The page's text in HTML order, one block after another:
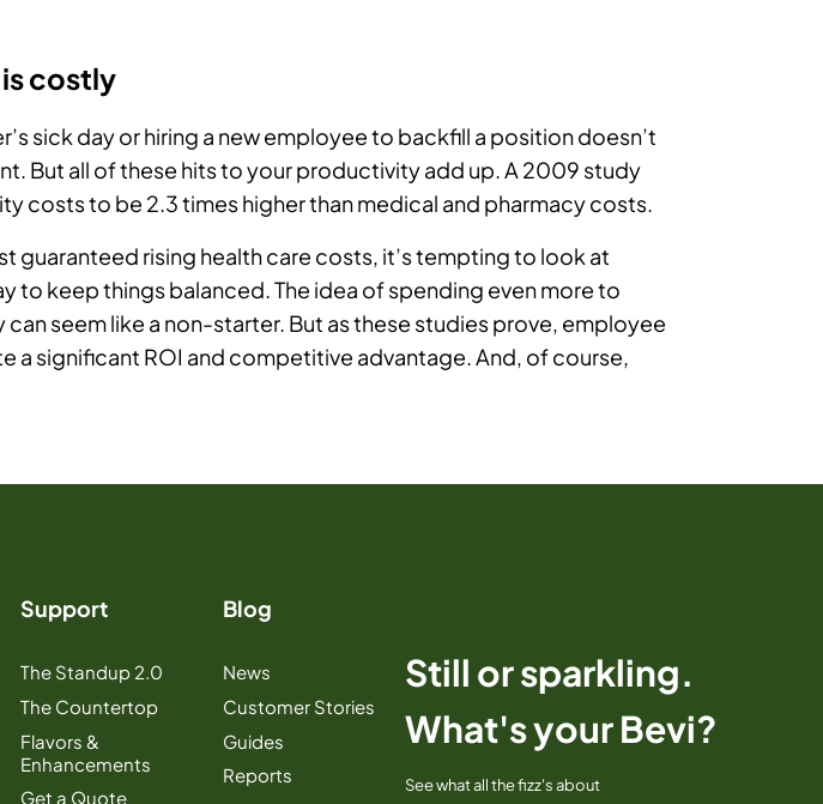
costly
sick day or hiring a new employee to backfill a position doesn’t
But all of these hits to your productivity add up. A 2009 study
costs to be 2.3 times higher than medical and pharmacy costs.
guaranteed rising health care costs, it’s tempting to look at
to keep things balanced. The idea of spending even more to
seem like a non-starter. But as these studies prove, employee
a significant ROI and competitive advantage. And, of course,
Support
The Standup 2.0
The Countertop
Flavors &
Enhancements
Get a Quote
Blog
News
Customer Stories
Guides
Reports
Still or sparkling.
What's your Bevi?
See what all the fizz's about